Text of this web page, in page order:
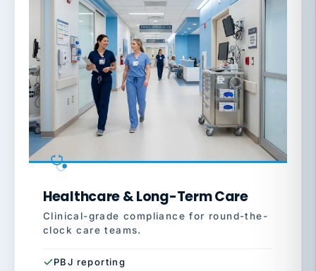
Healthcare & Long-Term Care
Clinical-grade compliance for round-the-
clock care teams.
PBJ reporting